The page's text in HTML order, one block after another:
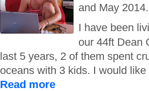
and May 2014.
I have been
our 44ft Dean
last 5 years, 2 of them spent
oceans with 3 kids. I would
Read more